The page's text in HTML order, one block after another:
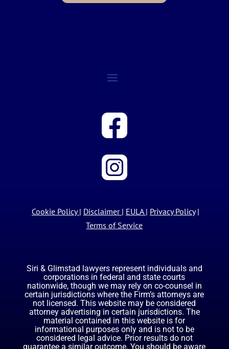
Cookie Policy | Disclaimer | EULA | Privacy Policy|
Terms of Service
Siri & Glimstad lawyers represent individuals and
corporations in federal and state courts
nationwide, though we may rely on co-counsel in
certain jurisdictions where the Firm’s attorneys are
not licensed. This website may be considered
attorney advertising in certain jurisdictions. The
material contained in this website is for
informational purposes only and is not to be
considered legal advice. Prior results do not
guarantee a similar outcome. You should be aware